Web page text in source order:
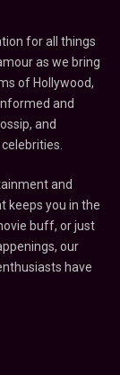
for all things
as we bring
of Hollywood,
and
and
and
keeps you in the
buff, or just
our
have